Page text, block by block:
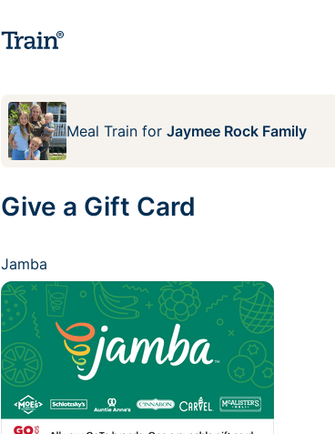
Meal Train for Jaymee Rock Family
Give a Gift Card
Jamba